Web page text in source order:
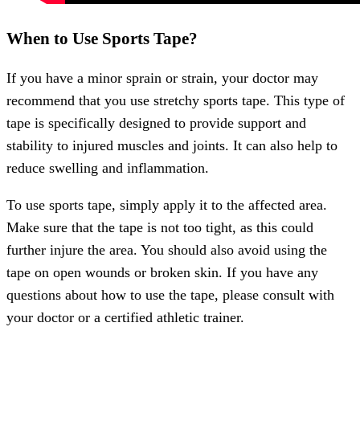
When to Use Sports Tape?
If you have a minor sprain or strain, your doctor may
recommend that you use stretchy sports tape. This type of
tape is specifically designed to provide support and
stability to injured muscles and joints. It can also help to
reduce swelling and inflammation.
To use sports tape, simply apply it to the affected area.
Make sure that the tape is not too tight, as this could
further injure the area. You should also avoid using the
tape on open wounds or broken skin. If you have any
questions about how to use the tape, please consult with
your doctor or a certified athletic trainer.